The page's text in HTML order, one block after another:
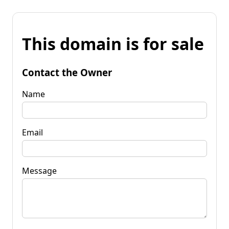
This domain is for sale
Contact the Owner
Name
Email
Message